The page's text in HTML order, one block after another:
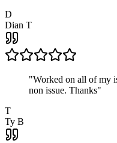
D
Dian T
"Worked on all of my
non issue. Thanks"
T
Ty B